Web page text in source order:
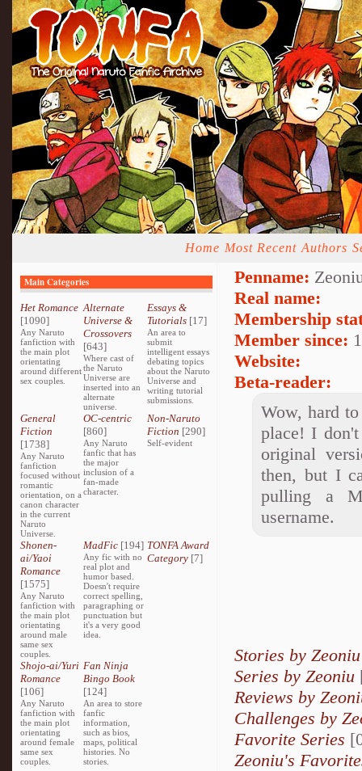
Home Most Recent Authors
Main Categories
Het Romance
[1090]
Any Naruto
fanfiction with
the main plot
orientating
around different
sex couples.
Alternate
Universe &
Crossovers
[643]
Where cast of
the Naruto
Universe are
inserted into an
alternate
universe.
Essays &
Tutorials[17]
An area to
submit
intelligent essays
debating topics
about the Naruto
Universe and
writing tutorial
submissions.
General
Fiction
[1738]
Any Naruto
fanfiction
focused without
romantic
orientation, on a
canon character
in the current
Naruto
Universe.
OC-centric
[860]
Any Naruto
fanfic that has
the major
inclusion of a
fan-made
character.
Non-Naruto
Fiction [290]
Self-evident
Shonen-
ai/Yaoi
Romance
[1575]
Any Naruto
fanfiction with
the main plot
orientating
around male
same sex
couples.
MadFic [194]
Any fic with no
real plot and
humor based.
Doesn't require
correct spelling,
paragraphing or
punctuation but
it's a very good
idea.
TONFA Award
Category[7]
Shojo-ai/Yuri
Romance
[106]
Any Naruto
fanfiction with
the main plot
orientating
around female
same sex
couples.
Fan Ninja
Bingo Book
[124]
An area to store
fanfic
information,
such as bios,
maps, political
histories. No
stories.
Penname:
Real name:
Membership
Member since:
Website:
Beta-reader:
Wow, hard
place! I
original
then, but I
pulling a
username.
Stories by Zeoniu
Series by Zeoniu
Reviews by
Challenges by
Favorite Series
Zeoniu's